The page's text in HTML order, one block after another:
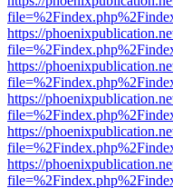
https://
https://
https://
https://
https://